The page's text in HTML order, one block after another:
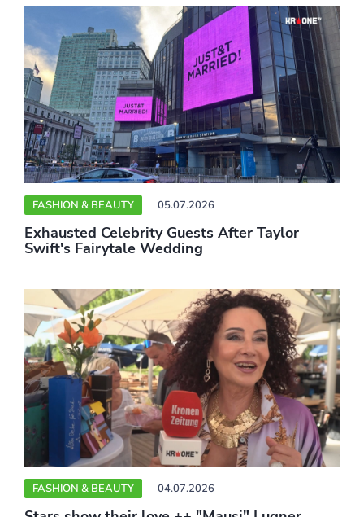
FASHION & BEAUTY 05.07.2026
Exhausted Celebrity Guests After Taylor
Swift's Fairytale Wedding
FASHION & BEAUTY 04.07.2026